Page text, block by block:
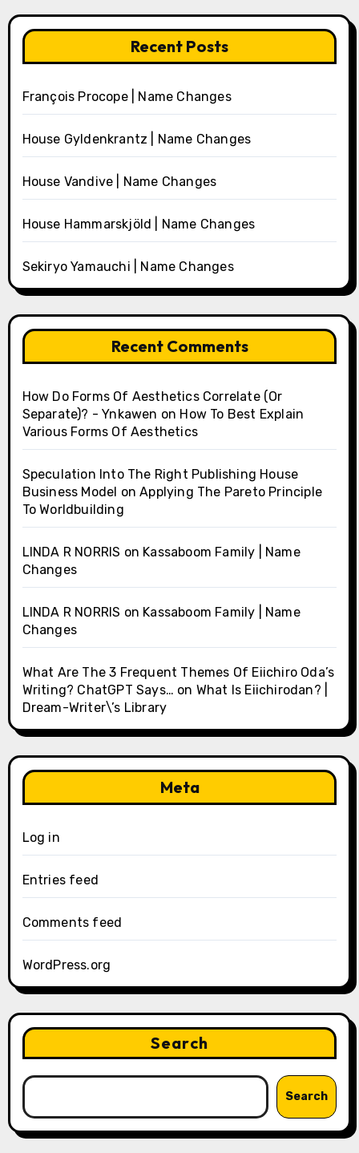
Recent Posts
François Procope | Name Changes
House Gyldenkrantz | Name Changes
House Vandive | Name Changes
House Hammarskjöld | Name Changes
Sekiryo Yamauchi | Name Changes
Recent Comments
How Do Forms Of Aesthetics Correlate (Or
Separate)? - Ynkawen on How To Best Explain
Various Forms Of Aesthetics
Speculation Into The Right Publishing House
Business Model onApplying The Pareto Principle
To Worldbuilding
LINDA R NORRIS on Kassaboom Family | Name
Changes
LINDA R NORRIS on Kassaboom Family | Name
Changes
What Are The 3 Frequent Themes Of Eiichiro Oda’s
Writing? ChatGPT Says… on What Is Eiichirodan? |
Dream-Writer\’s Library
Meta
Log in
Entries feed
Comments feed
WordPress.org
Search
Search